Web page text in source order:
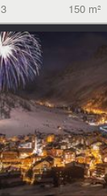
3 150 m²